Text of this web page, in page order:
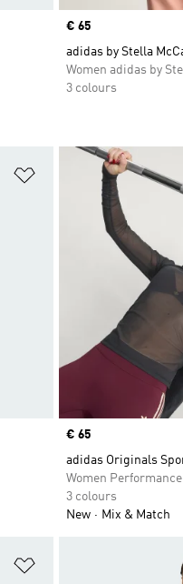
Price
€ 65
adidas by Stella
Women adidas by
3 colours
Add to Wishlist
Price
€ 65
adidas Originals
Women Performance
3 colours
New
Mix & Match